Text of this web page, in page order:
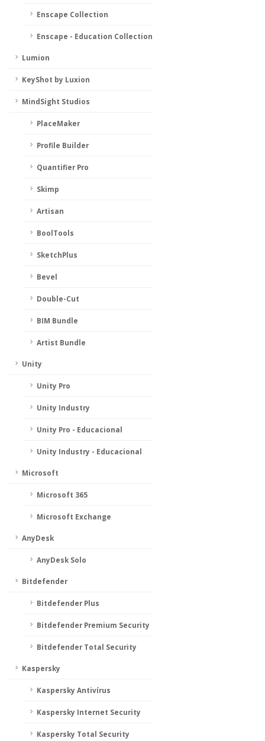
Enscape Collection
Enscape - Education Collection
Lumion
KeyShot by Luxion
MindSight Studios
PlaceMaker
Profile Builder
Quantifier Pro
Skimp
Artisan
BoolTools
SketchPlus
Bevel
Double-Cut
BIM Bundle
Artist Bundle
Unity
Unity Pro
Unity Industry
Unity Pro - Educacional
Unity Industry - Educacional
Microsoft
Microsoft 365
Microsoft Exchange
AnyDesk
AnyDesk Solo
Bitdefender
Bitdefender Plus
Bitdefender Premium Security
Bitdefender Total Security
Kaspersky
Kaspersky Antivírus
Kaspersky Internet Security
Kaspersky Total Security